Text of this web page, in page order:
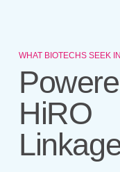
WHAT BIOTECHS SEEK
HiRO